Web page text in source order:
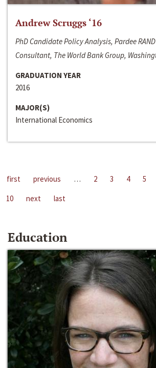
Andrew Scruggs ‘16
PhD Candidate Policy Analysis, Pardee
Consultant, The World Bank Group,
GRADUATION YEAR
2016
MAJOR(S)
International Economics
first previous … 2 3 4 5
10
next last
Education